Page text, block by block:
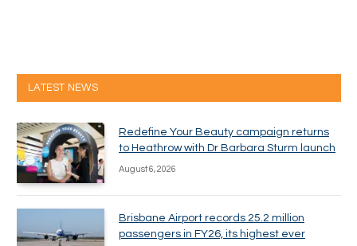
LATEST NEWS
Redefine Your Beauty campaign returns
to Heathrow with Dr Barbara Sturm launch
August 6, 2026
Brisbane Airport records 25.2 million
passengers in FY26, its highest ever